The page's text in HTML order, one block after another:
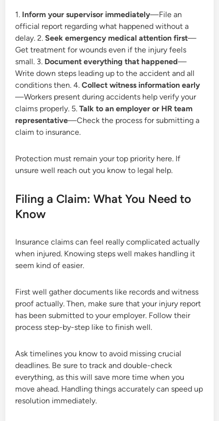
1. Inform your supervisor immediately—File an
official report regarding what happened without a
delay. 2.Seek emergency medical attention first—
Get treatment for wounds even if the injury feels
small. 3. Document everything that happened—
Write down steps leading up to the accident and all
conditions then. 4.Collect witness information early
—Workers present during accidents help verify your
claims properly. 5.Talk to an employer or HR team
representative—Check the process for submitting a
claim to insurance.
Protection must remain your top priority here. If
unsure well reach out you know to legal help.
Filing a Claim: What You Need to
Know
Insurance claims can feel really complicated actually
when injured. Knowing steps well makes handling it
seem kind of easier.
First well gather documents like records and witness
proof actually. Then, make sure that your injury report
has been submitted to your employer. Follow their
process step-by-step like to finish well.
Ask timelines you know to avoid missing crucial
deadlines. Be sure to track and double-check
everything, as this will save more time when you
move ahead. Handling things accurately can speed up
resolution immediately.